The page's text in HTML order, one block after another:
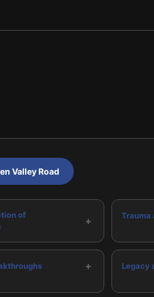
Valley Road
of
+ Trauma
+ Legacy